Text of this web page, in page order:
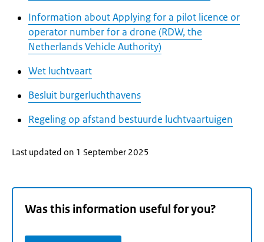
Information about Applying for a pilot licence or
operator number for a drone (RDW, the
Netherlands Vehicle Authority)
Wet luchtvaart
Besluit burgerluchthavens
Regeling op afstand bestuurde luchtvaartuigen
Last updated on 1 September 2025
Was this information useful for you?